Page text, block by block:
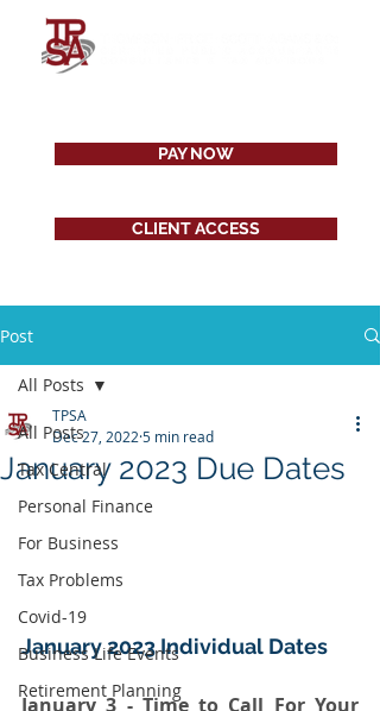
PAY NOW
CLIENT ACCESS
Post
All Posts
Tax Central
Personal Finance
For Business
Tax Problems
Covid-19
Business Life Events
Retirement Planning
All Posts
January 2023 Due Dates
TPSA
Dec 27, 2022 5 min read
January 2023 Individual Dates
January 3 - Time to Call For Your